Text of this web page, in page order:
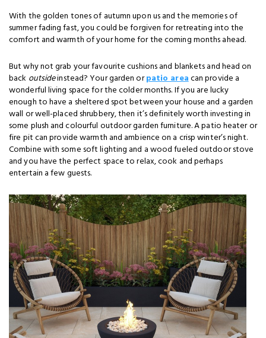
With the golden tones of autumn upon us and the memories of
summer fading fast, you could be forgiven for retreating into the
comfort and warmth of your home for the coming months ahead.
But why not grab your favourite cushions and blankets and head on
back outsideinstead? Your garden orpatio areacan provide a
wonderful living space for the colder months. If you are lucky
enough to have a sheltered spot between your house and a garden
wall or well-placed shrubbery, then it’s definitely worth investing in
some plush and colourful outdoor garden furniture. A patio heater or
fire pit can provide warmth and ambience on a crisp winter’s night.
Combine with some soft lighting and a wood fueled outdoor stove
and you have the perfect space to relax, cook and perhaps
entertain a few guests.